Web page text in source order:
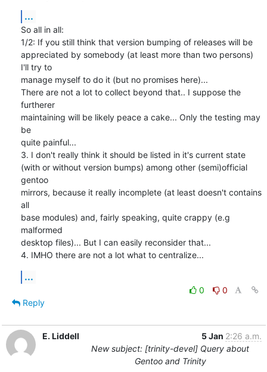
...
So all in all:
1/2: If you still think that version bumping of releases will be
appreciated by somebody (at least more than two persons)
I'll try to
manage myself to do it (but no promises here)...
There are not a lot to collect beyond that.. I suppose the
furtherer
maintaining will be likely peace a cake... Only the testing may
be
quite painful...
3. I don't really think it should be listed in it's current state
(with or without version bumps) among other (semi)official
gentoo
mirrors, because it really incomplete (at least doesn't contains
all
base modules) and, fairly speaking, quite crappy (e.g
malformed
desktop files)... But I can easily reconsider that...
4. IMHO there are not a lot what to centralize...
...
0
0
Reply
E. Liddell 5 Jan 2:26 a.m.
New subject: [trinity-devel] Query about
Gentoo and Trinity